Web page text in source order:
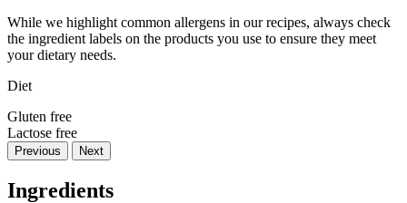
While we highlight common allergens in our recipes, always check
the ingredient labels on the products you use to ensure they meet
your dietary needs.
Diet
Gluten free
Lactose free
Previous Next
Ingredients